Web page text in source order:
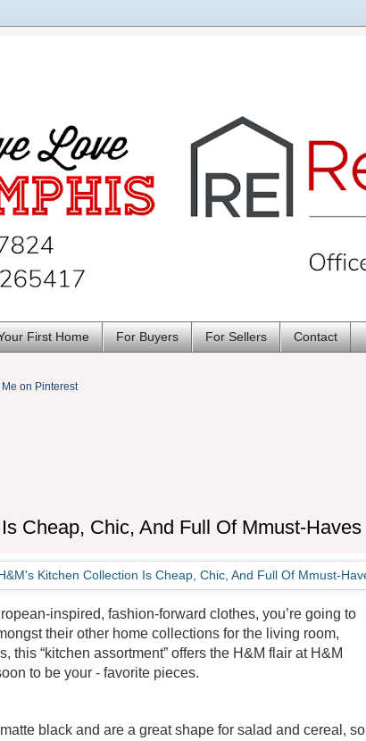
First Home For Buyers For Sellers Contact
Cheap, Chic, And Full Of Mmust-Haves
inspired, fashion-forward clothes, you’re going to
their other home collections for the living room,
this “kitchen assortment” offers the H&M flair at H&M
to be your - favorite pieces.
black and are a great shape for salad and cereal, so